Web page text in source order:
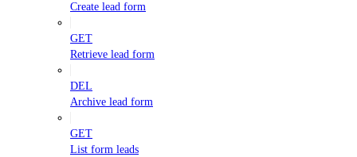
Create lead form
GET
Retrieve lead form
DEL
Archive lead form
GET
List form leads